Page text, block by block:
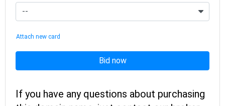
Attach new card
Bid now
If you have any questions about purchasing